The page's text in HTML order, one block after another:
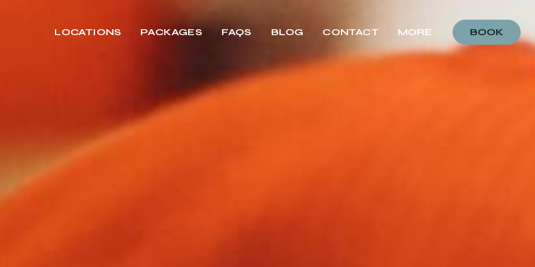
LOCATIONS PACKAGES FAQS BLOG CONTACT MORE BOOK